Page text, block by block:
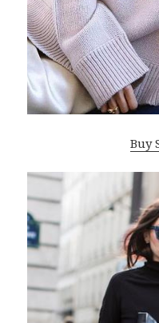
Buy